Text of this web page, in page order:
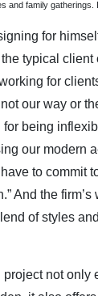
and family gatherings.
for
typical client
for
not our way or
for being
our modern
have to commit
And the
of styles
project not only